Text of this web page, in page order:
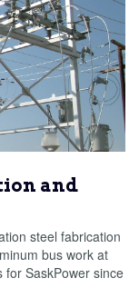
and
steel fabrication
bus work at
for SaskPower since